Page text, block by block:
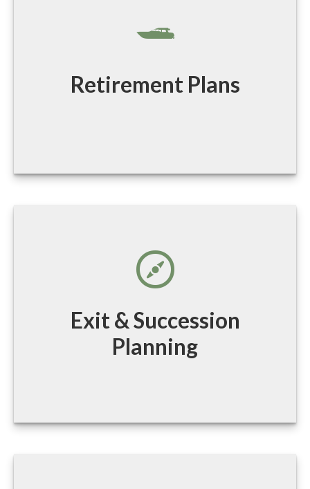
Retirement Plans
Exit & Succession
Planning